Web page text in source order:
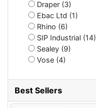
Draper (3)
Ebac Ltd (1)
Rhino (6)
SIP Industrial (14)
Sealey (9)
Vose (4)
Best Sellers